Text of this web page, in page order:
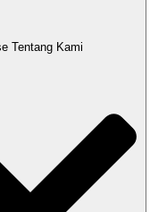
Tentang Kami